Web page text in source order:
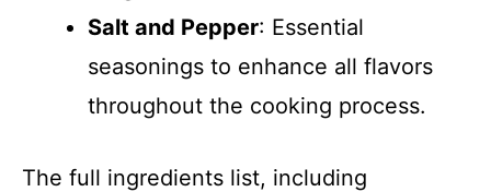
Salt and Pepper: Essential
seasonings to enhance all flavors
throughout the cooking process.
The full ingredients list, including